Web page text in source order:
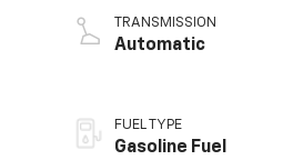
TRANSMISSION
Automatic
FUEL TYPE
Gasoline Fuel